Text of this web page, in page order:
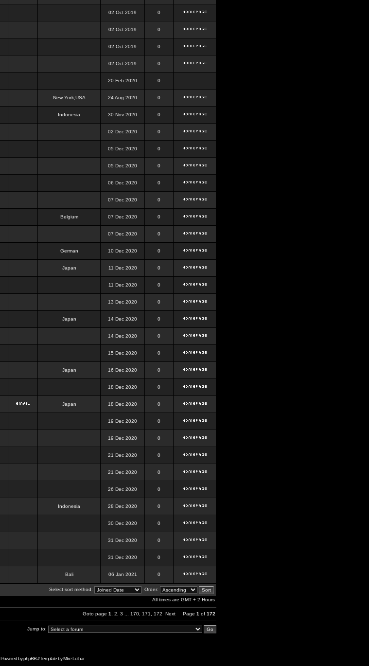
02 Oct 2019 0
02 Oct 2019 0
02 Oct 2019 0
02 Oct 2019 0
20 Feb 2020 0
New York,USA 24 Aug 2020 0
Indonesia 30 Nov 2020 0
02 Dec 2020 0
05 Dec 2020 0
05 Dec 2020 0
06 Dec 2020 0
07 Dec 2020 0
Belgium 07 Dec 2020 0
07 Dec 2020 0
German 10 Dec 2020 0
Japan 11 Dec 2020 0
11 Dec 2020 0
13 Dec 2020 0
Japan 14 Dec 2020 0
14 Dec 2020 0
15 Dec 2020 0
Japan 16 Dec 2020 0
18 Dec 2020 0
Japan 18 Dec 2020 0
19 Dec 2020 0
19 Dec 2020 0
21 Dec 2020 0
21 Dec 2020 0
26 Dec 2020 0
Indonesia 28 Dec 2020 0
30 Dec 2020 0
31 Dec 2020 0
31 Dec 2020 0
Bali 06 Jan 2021 0
Select sort method:
Order:
All times are GMT + 2 Hours
Goto page 1 2 3 170 171 172 Next Page 1 of 172
Jump to:
Powered byphpBB// Template byMike Lothar